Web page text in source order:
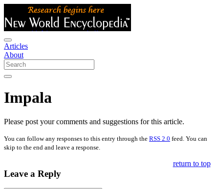
Articles
About
Impala
Please post your comments and suggestions for this article.
You can follow any responses to this entry through the RSS 2.0 feed. You can
skip to the end and leave a response.
Leave a Reply
return to top